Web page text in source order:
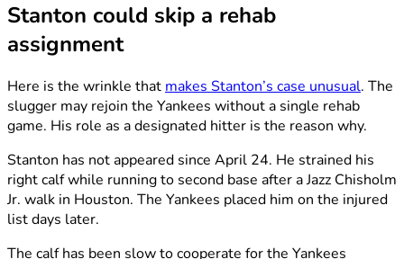
Stanton could skip a rehab
assignment
Here is the wrinkle that makes Stanton’s case unusual. The
slugger may rejoin the Yankees without a single rehab
game. His role as a designated hitter is the reason why.
Stanton has not appeared since April 24. He strained his
right calf while running to second base after a Jazz Chisholm
Jr. walk in Houston. The Yankees placed him on the injured
list days later.
The calf has been slow to cooperate for the Yankees